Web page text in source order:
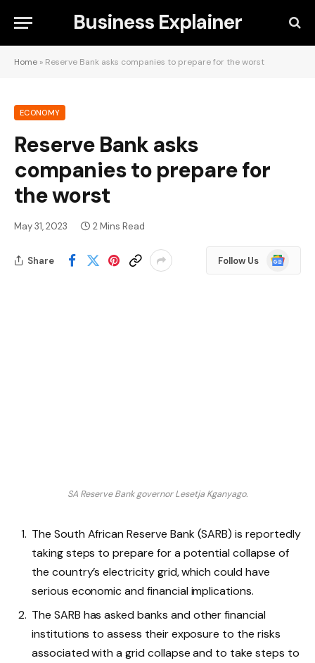
Business Explainer
Home » Reserve Bank asks companies to prepare for the worst
ECONOMY
Reserve Bank asks
companies to prepare for
the worst
May 31, 2023 2 Mins Read
Share Follow Us
Google
News
SA Reserve Bank governor Lesetja Kganyago.
The South African Reserve Bank (SARB) is reportedly
taking steps to prepare for a potential collapse of
the country’s electricity grid, which could have
serious economic and financial implications.
The SARB has asked banks and other financial
institutions to assess their exposure to the risks
associated with a grid collapse and to take steps to